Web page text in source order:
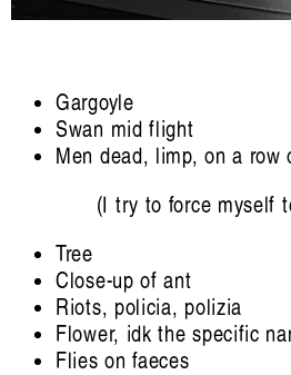
Gargoyle
Swan mid flight
Men dead, limp, on a row
(I try to force myself
Tree
Close-up of ant
Riots, policia, polizia
Flower, idk the specific
Flies on faeces
Emelyne Khor: One
Bridget